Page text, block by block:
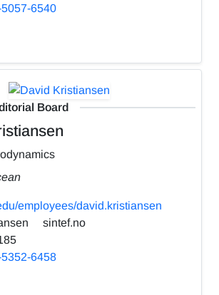
6540
Board
employees/david.kristiansen
sintef.no
6458